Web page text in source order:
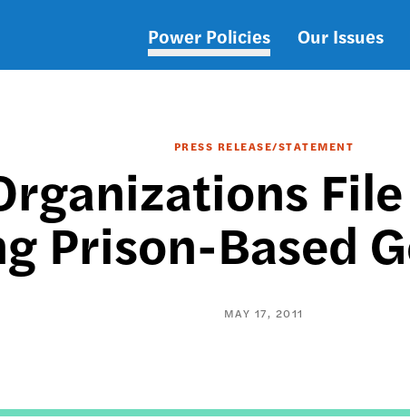
Main
Power Policies Our Issues
PRESS RELEASE/STATEMENT
Prison-Based
MAY 17, 2011